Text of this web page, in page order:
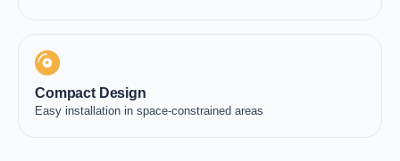
Compact Design
Easy installation in space-constrained areas